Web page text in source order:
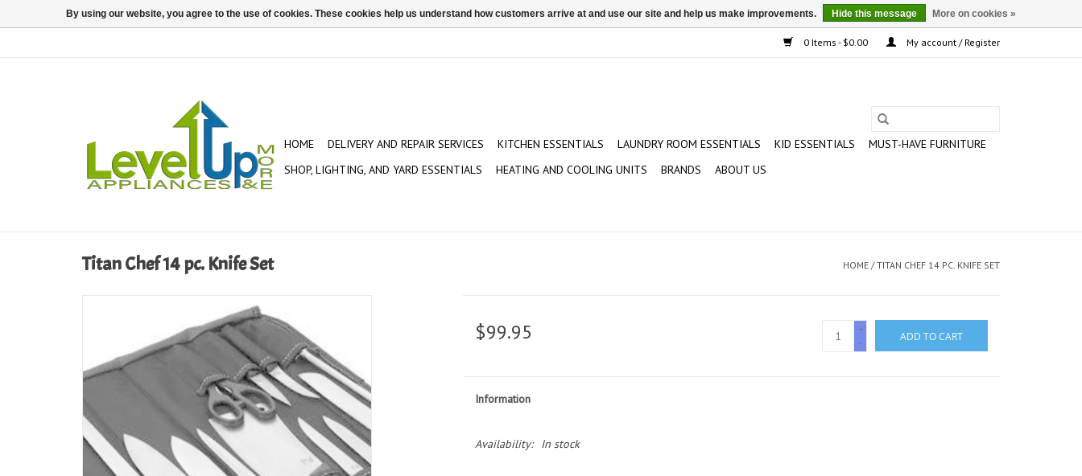
0 Items - $0.00 My account / Register
HOME DELIVERY AND REPAIR SERVICES KITCHEN ESSENTIALS LAUNDRY ROOM ESSENTIALS KID ESSENTIALS
MUST-HAVE FURNITURE
SHOP, LIGHTING, AND YARD ESSENTIALS
HEATING AND COOLING UNITS BRANDS ABOUT US
Titan Chef 14 pc. Knife Set HOME /TITAN CHEF 14 PC. KNIFE SET
$99.95
+
-
ADD TO CART
Information
Availability: In stock
By using our website, you agree to the use of cookies. These cookies help us understand how customers arrive at and use our site and help us make improvements. Hide this message More on cookies »